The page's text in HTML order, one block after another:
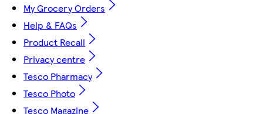
My Grocery Orders
Help & FAQs
Product Recall
Privacy centre
Tesco Pharmacy
Tesco Photo
Tesco Magazine